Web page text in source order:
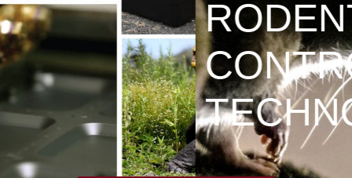
RODENT
CONTROL
TECHNOLOGY